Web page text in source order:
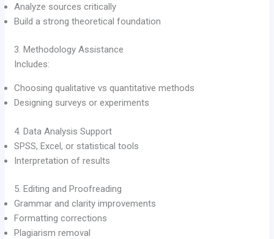
Analyze sources critically
Build a strong theoretical foundation
3. Methodology Assistance
Includes:
Choosing qualitative vs quantitative methods
Designing surveys or experiments
4. Data Analysis Support
SPSS, Excel, or statistical tools
Interpretation of results
5. Editing and Proofreading
Grammar and clarity improvements
Formatting corrections
Plagiarism removal